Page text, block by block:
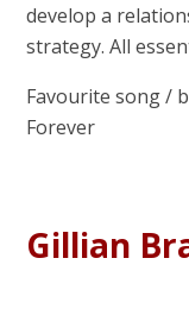
develop a
strategy. All
Favourite song /
Forever
Gillian